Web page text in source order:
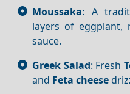
Moussaka: A
layers of eggplant,
sauce.
Greek Salad: Fresh
and Feta cheese